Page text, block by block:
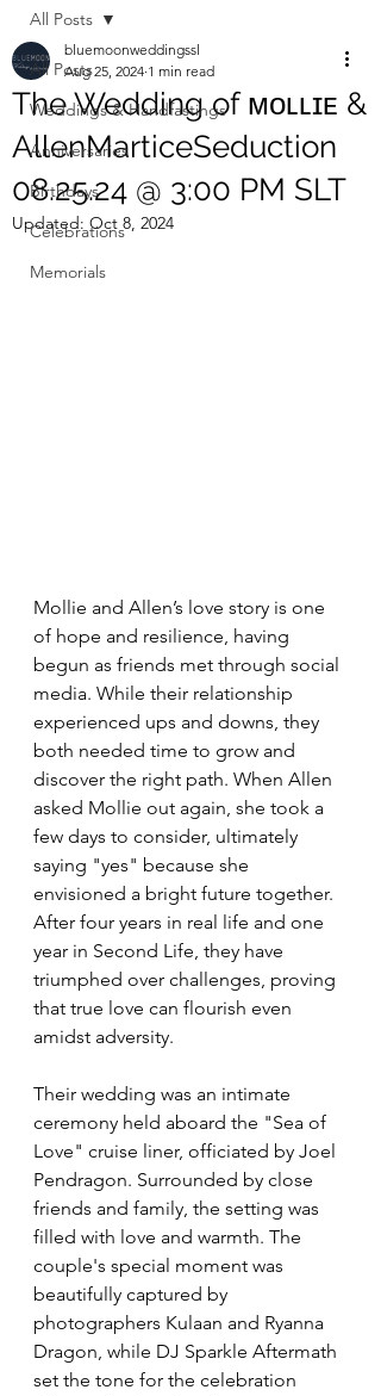
All Posts
Weddings & Handfastings
Anniversaries
Birthdays
Celebrations
Memorials
All Posts
The Wedding of ᴍᴏʟʟɪᴇ &
AllenMarticeSeduction
08.25.24 @ 3:00 PM SLT
bluemoonweddingssl
Aug 25, 2024 1 min read
Updated: Oct 8, 2024
Mollie and Allen’s love story is one
of hope and resilience, having
begun as friends met through social
media. While their relationship
experienced ups and downs, they
both needed time to grow and
discover the right path. When Allen
asked Mollie out again, she took a
few days to consider, ultimately
saying "yes" because she
envisioned a bright future together.
After four years in real life and one
year in Second Life, they have
triumphed over challenges, proving
that true love can flourish even
amidst adversity.
Their wedding was an intimate
ceremony held aboard the "Sea of
Love" cruise liner, officiated by Joel
Pendragon. Surrounded by close
friends and family, the setting was
filled with love and warmth. The
couple's special moment was
beautifully captured by
photographers Kulaan and Ryanna
Dragon, while DJ Sparkle Aftermath
set the tone for the celebration